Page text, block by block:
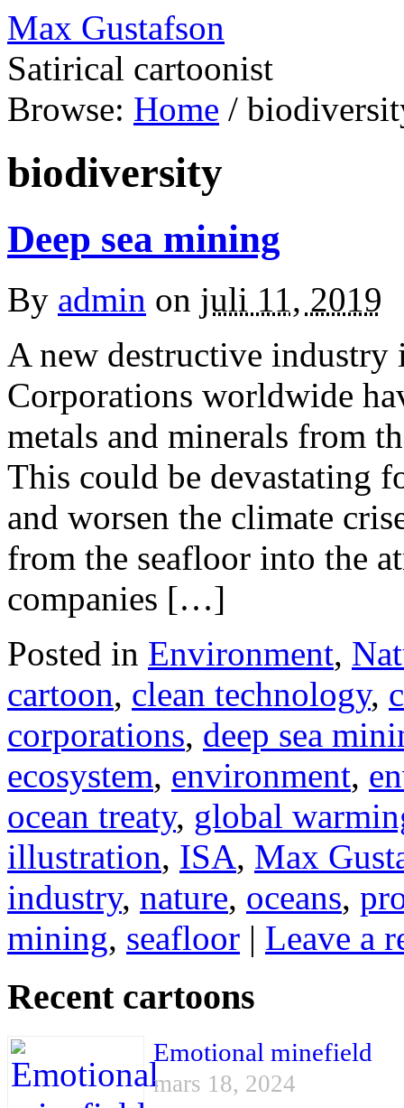
Max Gustafson
Satirical cartoonist
Browse: Home /
biodiversity
Deep sea mining
By admin on juli 11, 2019
A new destructive
Corporations worldwide
metals and minerals from
This could be devastating
and worsen the climate
from the seafloor into the
companies […]
Posted in Environment,
cartoon, clean technology,
corporations, deep sea
ecosystem, environment,
ocean treaty, global
illustration, ISA, Max
industry, nature, oceans,
mining, seafloor | Leave a
Recent cartoons
Emotional minefield
mars 18, 2024